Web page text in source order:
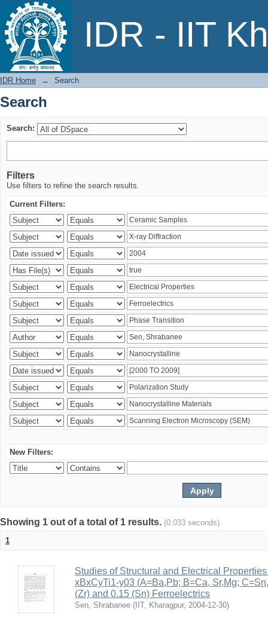
IDR - IIT
Search
IDR Home → Search
Search
Search:
Filters
Use filters to refine the search results.
Current Filters:
New Filters:
Showing 1 out of a total of 1 results. (0.033 seconds)
1
Studies of Structural and Electrical
xBxCyTi1-y03 (A=Ba,Pb; B=Ca, Sr,Mg;
(Zr) and 0.15 (Sn) Ferroelectrics
Sen, Shrabanee ( IIT, Kharagpur, 2004-12-30)